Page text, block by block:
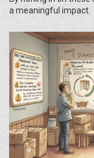
a meaningful impact.